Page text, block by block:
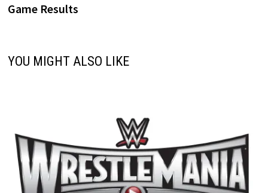
Game Results
YOU MIGHT ALSO LIKE